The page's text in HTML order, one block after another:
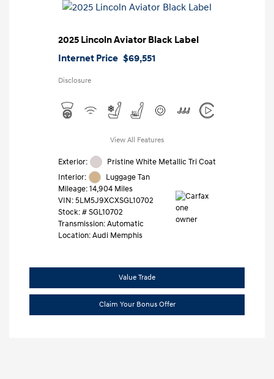
2025 Lincoln Aviator Black Label
Internet Price $69,551
Disclosure
View All Features
Exterior:
Pristine White Metallic Tri Coat
Interior:
Luggage Tan
Mileage: 14,904 Miles
VIN:5LM5J9XCXSGL10702
Stock: #SGL10702
Transmission: Automatic
Location: Audi Memphis
Value Trade
Claim Your Bonus Offer